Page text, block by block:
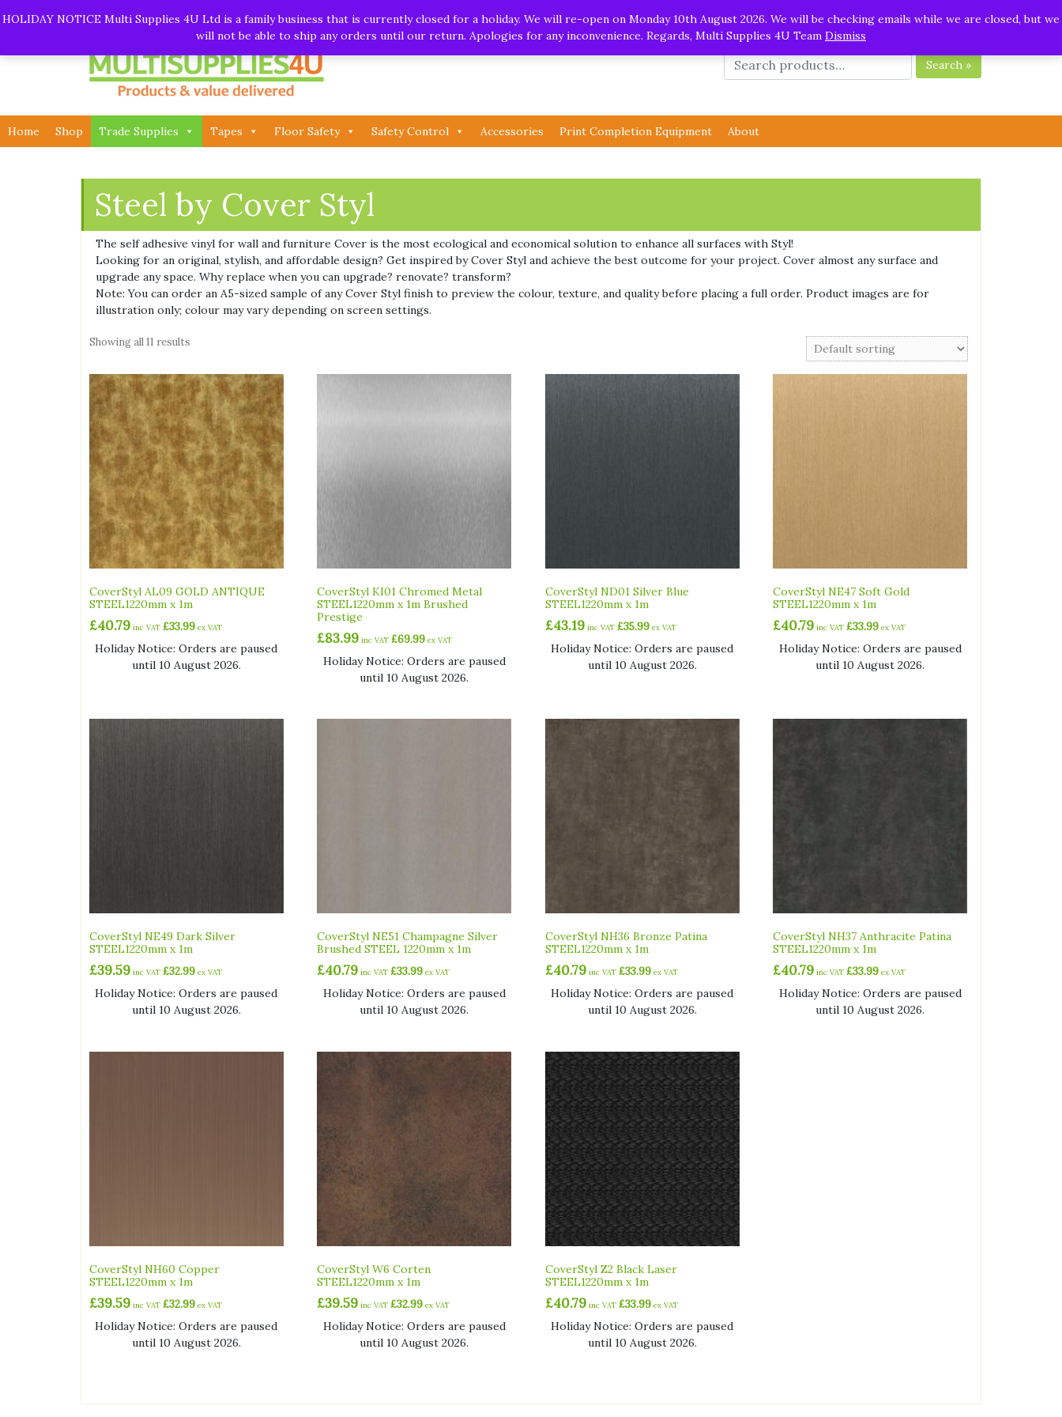
HOLIDAY NOTICE Multi Supplies 4U Ltd is a family business that is currently closed for a holiday. We will re-open on Monday 10th August 2026. We will be checking emails while we are closed, but we
will not be able to ship any orders until our return. Apologies for any inconvenience. Regards, Multi Supplies 4U Team Dismiss
to
Call: 01282 930195| Email: info@multisupplies4u.co.uk| Whatsapp
Search »
Home Shop Trade Supplies Tapes Floor Safety Safety Control Accessories Print Completion Equipment About
Steel by Cover Styl
The self adhesive vinyl for wall and furniture Cover is the most ecological and economical solution to enhance all surfaces with Styl!
Looking for an original, stylish, and affordable design? Get inspired by Cover Styl and achieve the best outcome for your project. Cover almost any surface and
upgrade any space. Why replace when you can upgrade? renovate? transform?
Note: You can order an A5-sized sample of any Cover Styl finish to preview the colour, texture, and quality before placing a full order. Product images are for
illustration only; colour may vary depending on screen settings.
Showing all 11 results
CoverStyl AL09 GOLD ANTIQUE
STEEL1220mm x 1m
£40.79 inc VAT £33.99 ex VAT
Holiday Notice: Orders are paused
until 10 August 2026.
CoverStyl KI01 Chromed Metal
STEEL1220mm x 1m Brushed
Prestige
£83.99 inc VAT £69.99 ex VAT
Holiday Notice: Orders are paused
until 10 August 2026.
CoverStyl ND01 Silver Blue
STEEL1220mm x 1m
£43.19 inc VAT £35.99ex VAT
Holiday Notice: Orders are paused
until 10 August 2026.
CoverStyl NE47 Soft Gold
STEEL1220mm x 1m
£40.79 inc VAT £33.99 ex VAT
Holiday Notice: Orders are paused
until 10 August 2026.
CoverStyl NE49 Dark Silver
STEEL1220mm x 1m
£39.59 inc VAT £32.99 ex VAT
Holiday Notice: Orders are paused
until 10 August 2026.
CoverStyl NE51 Champagne Silver
Brushed STEEL 1220mm x 1m
£40.79 inc VAT£33.99 ex VAT
Holiday Notice: Orders are paused
until 10 August 2026.
CoverStyl NH36 Bronze Patina
STEEL1220mm x 1m
£40.79 inc VAT £33.99ex VAT
Holiday Notice: Orders are paused
until 10 August 2026.
CoverStyl NH37 Anthracite Patina
STEEL1220mm x 1m
£40.79 inc VAT£33.99 ex VAT
Holiday Notice: Orders are paused
until 10 August 2026.
CoverStyl NH60 Copper
STEEL1220mm x 1m
£39.59 inc VAT £32.99 ex VAT
Holiday Notice: Orders are paused
until 10 August 2026.
CoverStyl W6 Corten
STEEL1220mm x 1m
£39.59 inc VAT£32.99 ex VAT
Holiday Notice: Orders are paused
until 10 August 2026.
CoverStyl Z2 Black Laser
STEEL1220mm x 1m
£40.79 inc VAT £33.99ex VAT
Holiday Notice: Orders are paused
until 10 August 2026.